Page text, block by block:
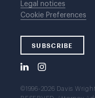
Legal notices
Cookie Preferences
SUBSCRIBE
©1996-2026 Davis